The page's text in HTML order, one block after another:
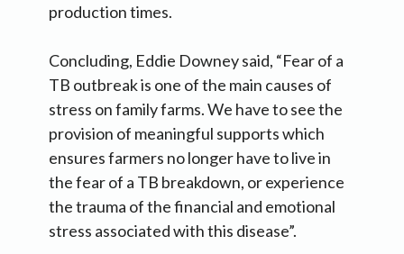
production times.
Concluding, Eddie Downey said, “Fear of a
TB outbreak is one of the main causes of
stress on family farms. We have to see the
provision of meaningful supports which
ensures farmers no longer have to live in
the fear of a TB breakdown, or experience
the trauma of the financial and emotional
stress associated with this disease”.